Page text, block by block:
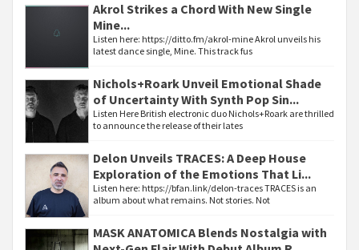
Akrol Strikes a Chord With New Single
Mine...
Listen here: https://ditto.fm/akrol-mine Akrol unveils his
latest dance single, Mine. This track fus
Nichols+Roark Unveil Emotional Shade
of Uncertainty With Synth Pop Sin...
Listen Here British electronic duo Nichols+Roark are thrilled
to announce the release of their lates
Delon Unveils TRACES: A Deep House
Exploration of the Emotions That Li...
Listen here: https://bfan.link/delon-traces TRACES is an
album about what remains. Not stories. Not
MASK ANATOMICA Blends Nostalgia with